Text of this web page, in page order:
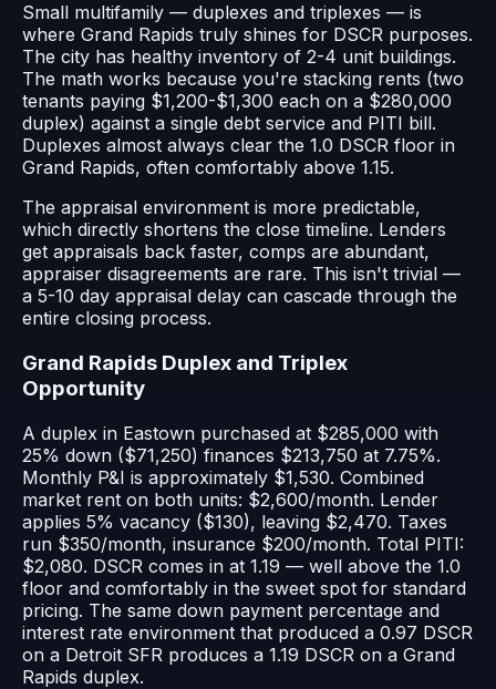
Small multifamily — duplexes and triplexes — is
where Grand Rapids truly shines for DSCR purposes.
The city has healthy inventory of 2-4 unit buildings.
The math works because you're stacking rents (two
tenants paying $1,200-$1,300 each on a $280,000
duplex) against a single debt service and PITI bill.
Duplexes almost always clear the 1.0 DSCR floor in
Grand Rapids, often comfortably above 1.15.
The appraisal environment is more predictable,
which directly shortens the close timeline. Lenders
get appraisals back faster, comps are abundant,
appraiser disagreements are rare. This isn't trivial —
a 5-10 day appraisal delay can cascade through the
entire closing process.
Grand Rapids Duplex and Triplex
Opportunity
A duplex in Eastown purchased at $285,000 with
25% down ($71,250) finances $213,750 at 7.75%.
Monthly P&I is approximately $1,530. Combined
market rent on both units: $2,600/month. Lender
applies 5% vacancy ($130), leaving $2,470. Taxes
run $350/month, insurance $200/month. Total PITI:
$2,080. DSCR comes in at 1.19 — well above the 1.0
floor and comfortably in the sweet spot for standard
pricing. The same down payment percentage and
interest rate environment that produced a 0.97 DSCR
on a Detroit SFR produces a 1.19 DSCR on a Grand
Rapids duplex.